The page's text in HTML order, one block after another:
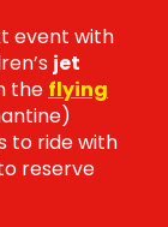
event with
jet
the flying
to ride with
reserve